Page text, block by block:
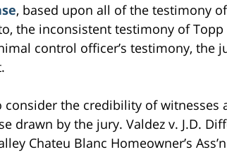
, based upon all of the testimony
the inconsistent testimony of Topp
control officer’s testimony, the
the credibility of witnesses
drawn by the jury. Valdez v. J.D.
Chateu Blanc Homeowner’s